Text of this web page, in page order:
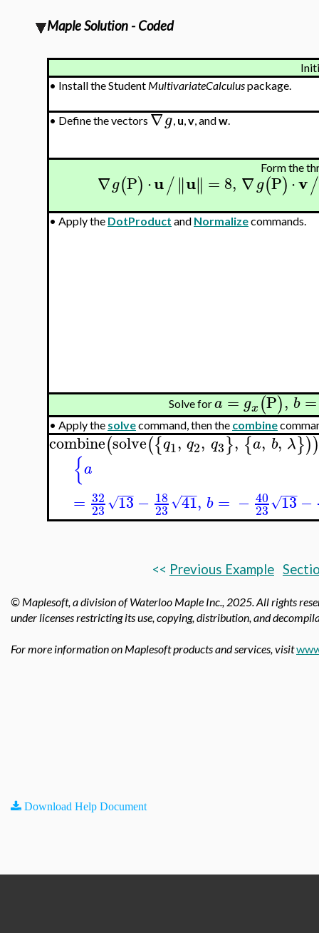
Maple Solution - Coded
• Install the Student MultivariateCalculuspackage.
• Define the vectors ∇g, u,v, andw.
Form the
∇g(P) ⋅u/∥
∥u∥
∥ = 8, ∇g(P)⋅v/
• Apply the DotProduct and Normalizecommands.
Solve fora = gx(P), b=
• Apply the solvecommand, then the combine
combine(solve({q1, q2, q3}, {a, b, λ}))
{a
= 32
23 13
−−
−
√ − 18
23 41
−−
−
√ , b = − 40
23 13
−−
−
√ −
<< Previous Example
© Maplesoft, a division of Waterloo Maple Inc., 2025. All rights
under licenses restricting its use, copying, distribution, and
For more information on Maplesoft products and services, visit
Download Help Document